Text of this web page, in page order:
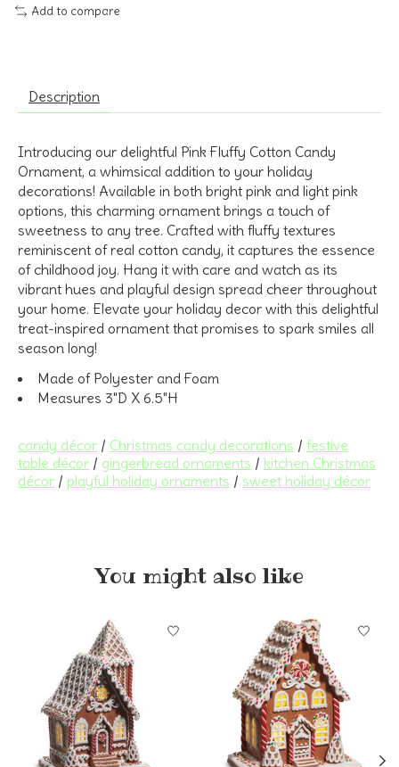
Add to compare
Description
Introducing our delightful Pink Fluffy Cotton Candy
Ornament, a whimsical addition to your holiday
decorations! Available in both bright pink and light pink
options, this charming ornament brings a touch of
sweetness to any tree. Crafted with fluffy textures
reminiscent of real cotton candy, it captures the essence
of childhood joy. Hang it with care and watch as its
vibrant hues and playful design spread cheer throughout
your home. Elevate your holiday decor with this delightful
treat-inspired ornament that promises to spark smiles all
season long!
Made of Polyester and Foam
Measures 3"D X 6.5"H
candy décor / Christmas candy decorations / festive
table décor / gingerbread ornaments / kitchen Christmas
décor / playful holiday ornaments / sweet holiday décor
You might also like
Product carousel items